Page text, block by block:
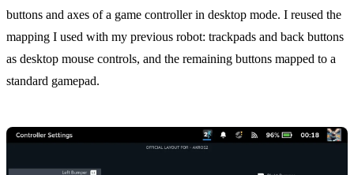
buttons and axes of a game controller in desktop mode. I reused the
mapping I used with my previous robot: trackpads and back buttons
as desktop mouse controls, and the remaining buttons mapped to a
standard gamepad.